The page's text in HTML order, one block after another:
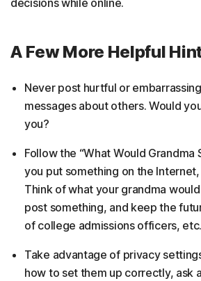
decisions while online.
A Few More Helpful
Never post hurtful or
messages about others. Would
you?
Follow the “What Would Grandma
you put something on the Internet,
Think of what your grandma
post something, and keep the
of college admissions officers, etc.
Take advantage of privacy
how to set them up correctly, ask